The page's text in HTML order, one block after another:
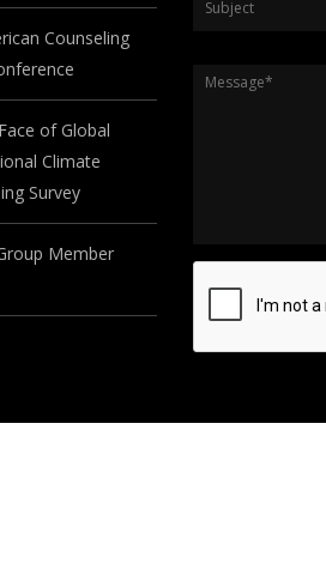
Counseling
of Global
Climate
Survey
Member
Message*